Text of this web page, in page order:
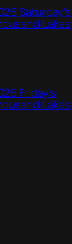
Saturday’s
Lakes
Friday’s
Lakes